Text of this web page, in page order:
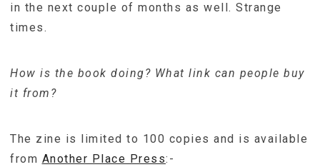
in the next couple of months as well. Strange
times.
How is the book doing? What link can people buy
it from?
The zine is limited to 100 copies and is available
from Another Place Press:-